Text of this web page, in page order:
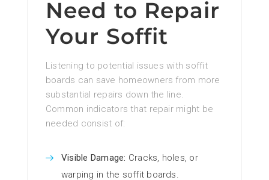
Need to Repair
Your Soffit
Listening to potential issues with soffit
boards can save homeowners from more
substantial repairs down the line.
Common indicators that repair might be
needed consist of:
Visible Damage: Cracks, holes, or
warping in the soffit boards.